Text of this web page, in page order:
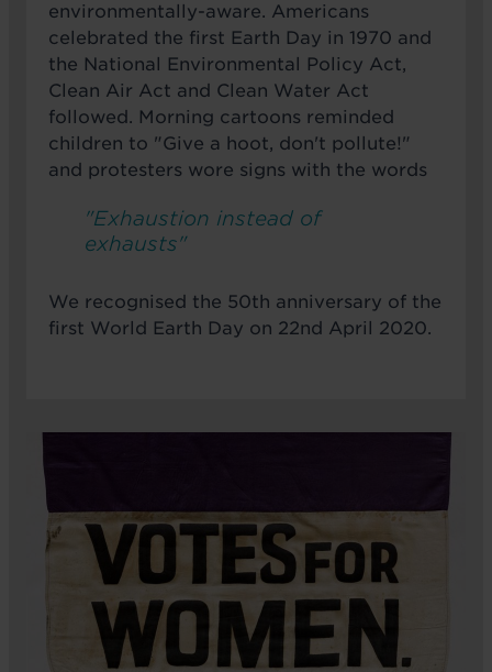
environmentally-aware. Americans
celebrated the first Earth Day in 1970 and
the National Environmental Policy Act,
Clean Air Act and Clean Water Act
followed. Morning cartoons reminded
children to "Give a hoot, don't pollute!"
and protesters wore signs with the words
"Exhaustion instead of
exhausts"
We recognised the 50th anniversary of the
first World Earth Day on 22nd April 2020.